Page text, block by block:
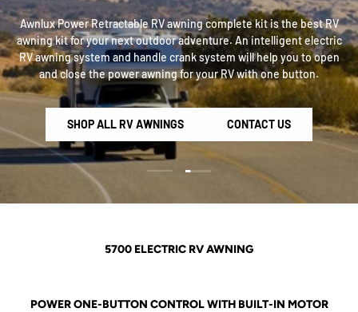
Awnlux Power Retractable RV awning complete kit is the best RV
awning kit for your next outdoor adventure. An intelligent electric
RV awning system and handle crank system will help you to open
and close the power awning for your RV with one button.
SHOP ALL RV AWNINGS CONTACT US
Load slide 1 of 2Load slide 2 of 2
5700 ELECTRIC RV AWNING
POWER ONE-BUTTON CONTROL WITH BUILT-IN MOTOR